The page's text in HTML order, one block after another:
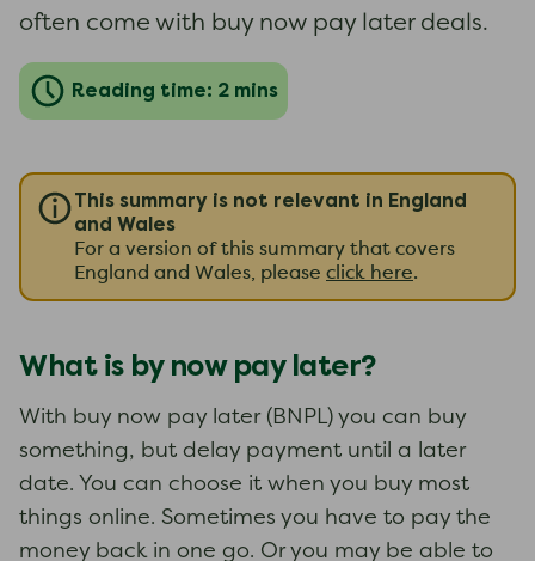
often come with buy now pay later deals.
Reading time: 2 mins
This summary is not relevant in England
and Wales
For a version of this summary that covers
England and Wales, please click here.
What is by now pay later?
With buy now pay later (BNPL) you can buy
something, but delay payment until a later
date. You can choose it when you buy most
things online. Sometimes you have to pay the
money back in one go. Or you may be able to